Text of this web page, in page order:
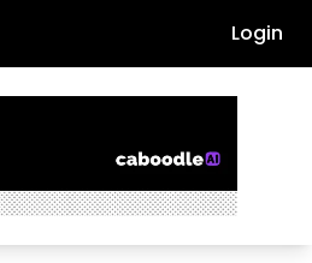
Login